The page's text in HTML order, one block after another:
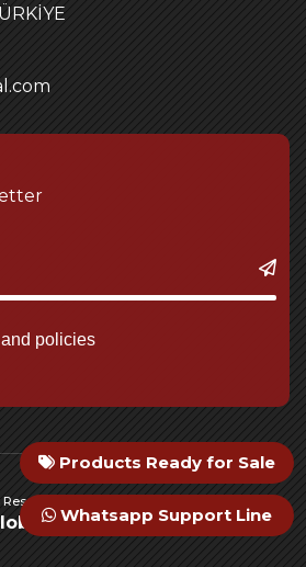
and policies
Fada Engineering
Medya
Products Ready for Sale
Whatsapp Support Line